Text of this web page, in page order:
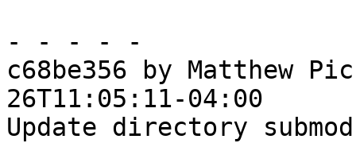
- - - - -
c68be356 by Matthew
26T11:05:11-04:00
Update directory